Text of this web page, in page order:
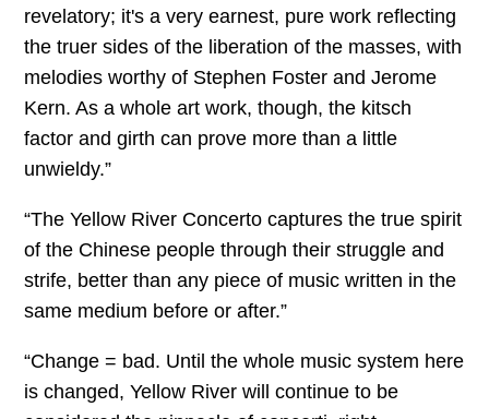
revelatory; it's a very earnest, pure work reflecting
the truer sides of the liberation of the masses, with
melodies worthy of Stephen Foster and Jerome
Kern. As a whole art work, though, the kitsch
factor and girth can prove more than a little
unwieldy.”
“The Yellow River Concerto captures the true spirit
of the Chinese people through their struggle and
strife, better than any piece of music written in the
same medium before or after.”
“Change = bad. Until the whole music system here
is changed, Yellow River will continue to be